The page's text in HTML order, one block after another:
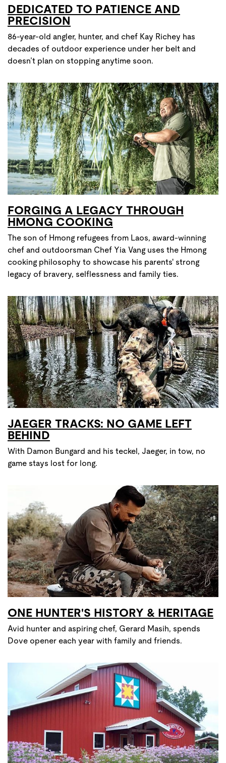
DEDICATED TO PATIENCE AND
PRECISION
86-year-old angler, hunter, and chef Kay Richey has
decades of outdoor experience under her belt and
doesn’t plan on stopping anytime soon.
FORGING A LEGACY THROUGH
HMONG COOKING
The son of Hmong refugees from Laos, award-winning
chef and outdoorsman Chef Yia Vang uses the Hmong
cooking philosophy to showcase his parents' strong
legacy of bravery, selflessness and family ties.
JAEGER TRACKS: NO GAME LEFT
BEHIND
With Damon Bungard and his teckel, Jaeger, in tow, no
game stays lost for long.
ONE HUNTER'S HISTORY & HERITAGE
Avid hunter and aspiring chef, Gerard Masih, spends
Dove opener each year with family and friends.